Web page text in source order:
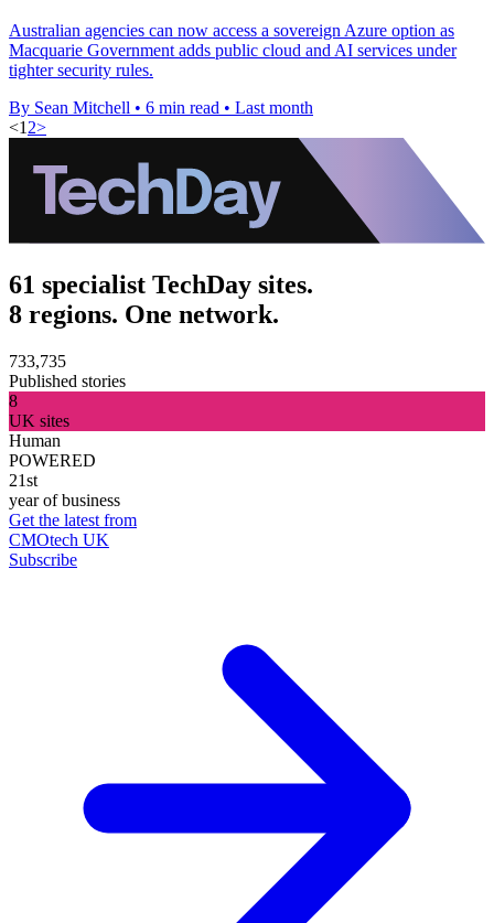
Australian agencies can now access a sovereign Azure option as
Macquarie Government adds public cloud and AI services under
tighter security rules.
By Sean Mitchell • 6 min read • Last month
<12>
61 specialist TechDay sites.
8 regions. One network.
733,735
Published stories
8
UK sites
Human
POWERED
21st
year of business
Get the latest from
CMOtech UK
Subscribe